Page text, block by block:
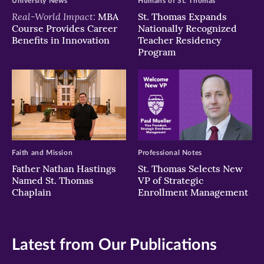
Real-World Impact: MBA
Course Provides Career
Benefits in Innovation
St. Thomas Expands
Nationally Recognized
Teacher Residency
Program
Father Nathan Hastings
Named St. Thomas
Chaplain
Faith and Mission
St. Thomas Selects New
VP of Strategic
Enrollment Management
Professional Notes
Latest from Our Publications